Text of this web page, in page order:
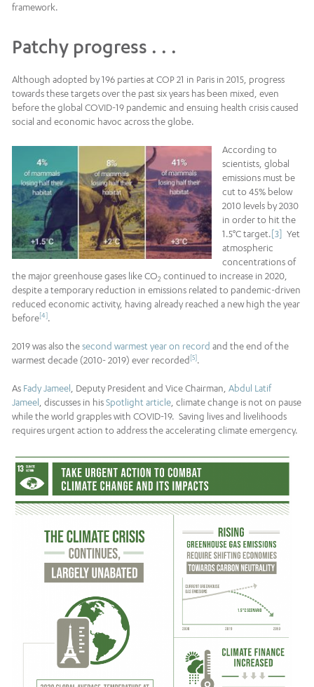
framework.
Patchy progress . . .
Although adopted by 196 parties at COP 21 in Paris in 2015, progress
towards these targets over the past six years has been mixed, even
before the global COVID-19 pandemic and ensuing health crisis caused
social and economic havoc across the globe.
According to
scientists, global
emissions must be
cut to 45% below
2010 levels by 2030
in order to hit the
1.5°C target.[3] Yet
atmospheric
concentrations of
the major greenhouse gases like CO2 continued to increase in 2020,
despite a temporary reduction in emissions related to pandemic-driven
reduced economic activity, having already reached a new high the year
before[4].
2019 was also thesecond warmest year on record and the end of the
warmest decade (2010- 2019) ever recorded [5].
As Fady Jameel , Deputy President and Vice Chairman, Abdul Latif
Jameel , discusses in hisSpotlight article , climate change is not on pause
while the world grapples with COVID-19. Saving lives and livelihoods
requires urgent action to address the accelerating climate emergency.